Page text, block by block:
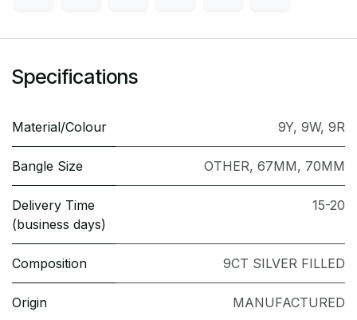
Specifications
Material/Colour 9Y, 9W, 9R
Bangle Size OTHER, 67MM, 70MM
Delivery Time
(business days)
15-20
Composition 9CT SILVER FILLED
Origin MANUFACTURED